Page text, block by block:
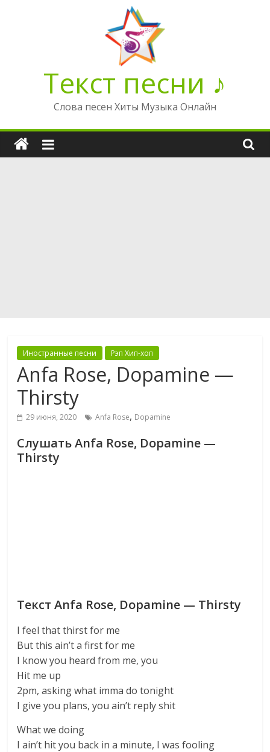
Текст песни ♪
Слова песен Хиты Музыка Онлайн
Иностранные песни Рэп Хип-хоп
Anfa Rose, Dopamine —
Thirsty
29 июня, 2020 Anfa Rose, Dopamine
Слушать Anfa Rose, Dopamine —
Thirsty
Текст Anfa Rose, Dopamine — Thirsty
I feel that thirst for me
But this ain’t a first for me
I know you heard from me, you
Hit me up
2pm, asking what imma do tonight
I give you plans, you ain’t reply shit
What we doing
I ain’t hit you back in a minute, I was fooling